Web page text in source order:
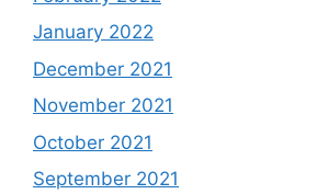
January 2022
December 2021
November 2021
October 2021
September 2021